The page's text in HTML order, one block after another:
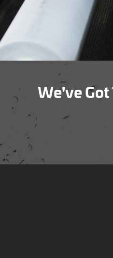
We've